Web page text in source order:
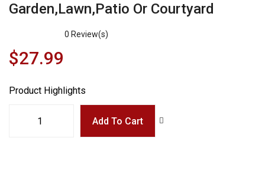
Garden,Lawn,Patio Or Courtyard
0 Review(s)
$27.99
Product Highlights
Add To Cart